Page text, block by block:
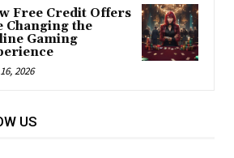
Free Credit Offers
Changing the
Gaming
2026
US